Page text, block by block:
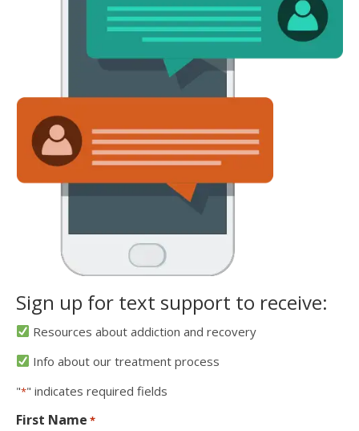
Sign up for text support to receive:
Resources about addiction and recovery
Info about our treatment process
"*" indicates required fields
First Name *